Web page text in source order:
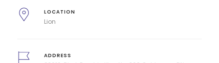
LOCATION
Lion
ADDRESS